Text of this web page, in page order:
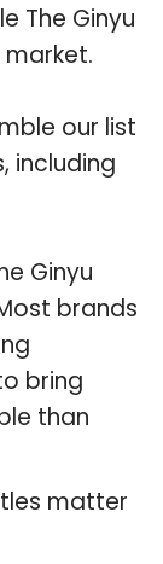
The Ginyu
our list
including
Ginyu
brands
bring
than
matter